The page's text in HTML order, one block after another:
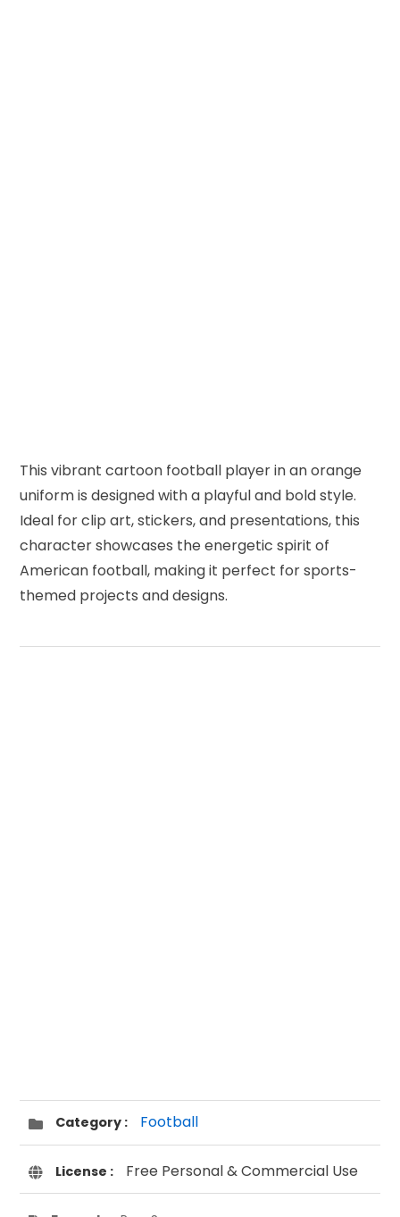
This vibrant cartoon football player in an orange
uniform is designed with a playful and bold style.
Ideal for clip art, stickers, and presentations, this
character showcases the energetic spirit of
American football, making it perfect for sports-
themed projects and designs.
Category : Football
License : Free Personal & Commercial Use